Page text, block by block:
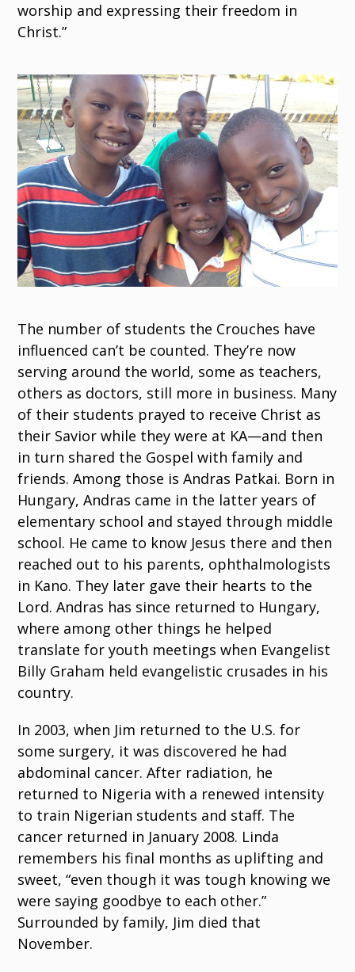
worship and expressing their freedom in
Christ.”
The number of students the Crouches have
influenced can’t be counted. They’re now
serving around the world, some as teachers,
others as doctors, still more in business. Many
of their students prayed to receive Christ as
their Savior while they were at KA—and then
in turn shared the Gospel with family and
friends. Among those is Andras Patkai. Born in
Hungary, Andras came in the latter years of
elementary school and stayed through middle
school. He came to know Jesus there and then
reached out to his parents, ophthalmologists
in Kano. They later gave their hearts to the
Lord. Andras has since returned to Hungary,
where among other things he helped
translate for youth meetings when Evangelist
Billy Graham held evangelistic crusades in his
country.
In 2003, when Jim returned to the U.S. for
some surgery, it was discovered he had
abdominal cancer. After radiation, he
returned to Nigeria with a renewed intensity
to train Nigerian students and staff. The
cancer returned in January 2008. Linda
remembers his final months as uplifting and
sweet, “even though it was tough knowing we
were saying goodbye to each other.”
Surrounded by family, Jim died that
November.